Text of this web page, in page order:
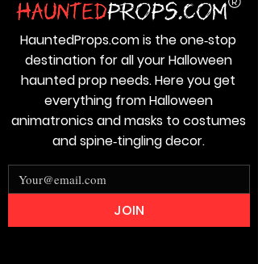
HauntedProps.com is the one‑stop
destination for all your Halloween
haunted prop needs. Here you get
everything from Halloween
animatronics and masks to costumes
and spine‑tingling decor.
JOIN